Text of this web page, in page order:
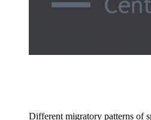
Different migratory patterns of